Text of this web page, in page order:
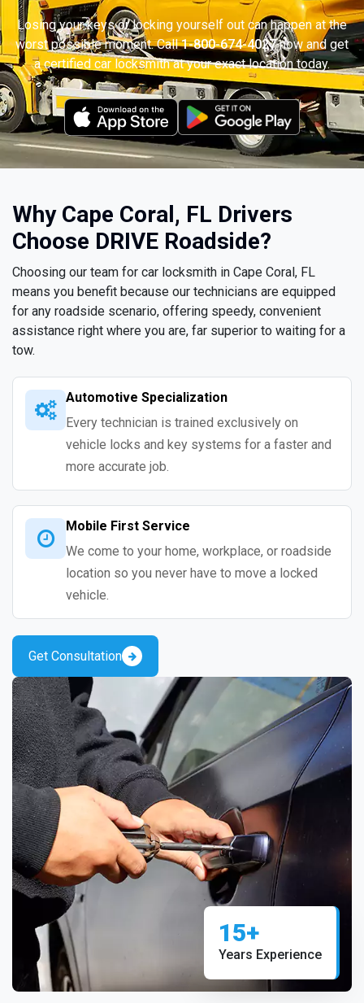
Losing your keys or locking yourself out can happen at the
worst possible moment. Call1-800-674-4027now and get
a certified car locksmith at your exact location today.
Why Cape Coral, FL Drivers
Choose DRIVE Roadside?
Choosing our team for car locksmith in Cape Coral, FL
means you benefit because our technicians are equipped
for any roadside scenario, offering speedy, convenient
assistance right where you are, far superior to waiting for a
tow.
Automotive Specialization
Every technician is trained exclusively on
vehicle locks and key systems for a faster and
more accurate job.
Mobile First Service
We come to your home, workplace, or roadside
location so you never have to move a locked
vehicle.
Get Consultation
15+
Years Experience